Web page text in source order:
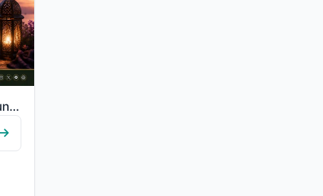
"Say, "In the bounty of Allah and in His mercy - in that let them rejoice; it is ..."